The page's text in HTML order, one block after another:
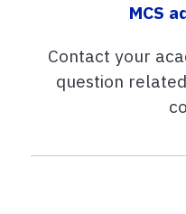
MCS
Contact your
question